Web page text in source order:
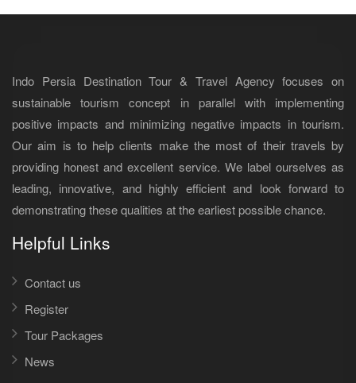
Indo Persia Destination Tour & Travel Agency focuses on
sustainable tourism concept in parallel with implementing
positive impacts and minimizing negative impacts in tourism.
Our aim is to help clients make the most of their travels by
providing honest and excellent service. We label ourselves as
leading, innovative, and highly efficient and look forward to
demonstrating these qualities at the earliest possible chance.
Helpful Links
Contact us
Register
Tour Packages
News